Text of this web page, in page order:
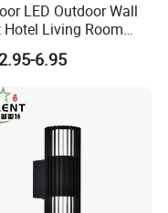
series, medium
LED Outdoor Wall
Hotel Living Room
Wall Lamp
6.95